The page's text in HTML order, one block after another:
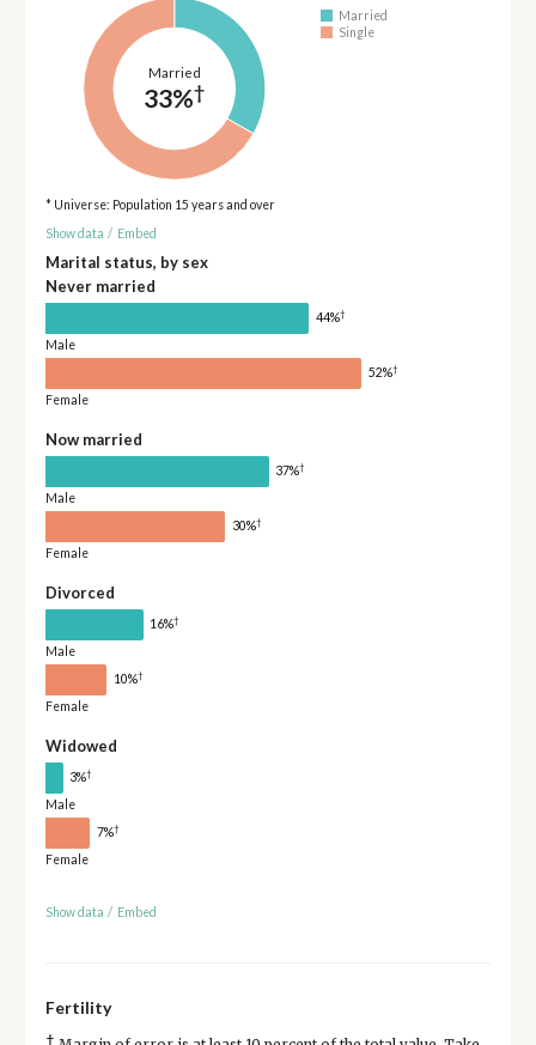
Married
33%†
Married
Single
* Universe: Population 15 years and over
Show data / Embed
Marital status, by sex
Never married
44%†
Male
52%†
Female
Now married
37%†
Male
30%†
Female
Divorced
16%†
Male
10%†
Female
Widowed
3%†
Male
7%†
Female
Show data / Embed
Fertility